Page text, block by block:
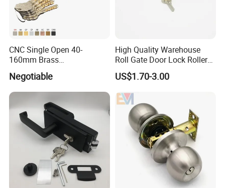
CNC Single Open 40-
160mm Brass
Door/Window Lock Cylinder
with Customized Knob
Negotiable
High Quality Warehouse
Roll Gate Door Lock Roller
Shutter Door Rolling Shutter
Lock Body
US$1.70-3.00